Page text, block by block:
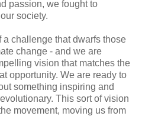
passion, we fought to
society.
challenge that dwarfs those
change - and we are
vision that matches the
opportunity. We are ready to
something inspiring and
This sort of vision
movement, moving us from